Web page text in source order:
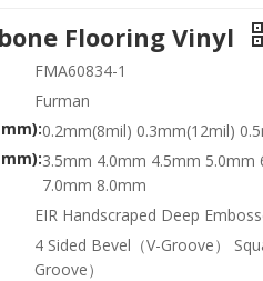
Flooring Vinyl
FMA60834-1
Furman
0.2mm(8mil) 0.3mm(12mil)
3.5mm 4.0mm 4.5mm 5.0mm
7.0mm 8.0mm
EIR Handscraped Deep
4 Sided Bevel（V-Groove）
Groove）